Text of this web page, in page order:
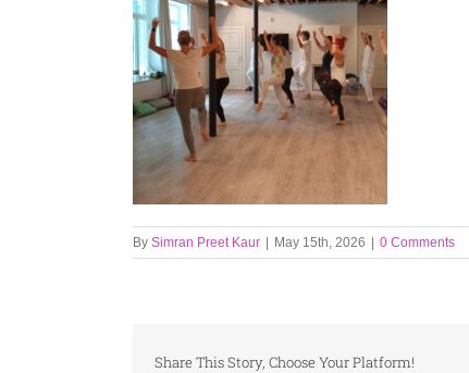
By Simran Preet Kaur May 15th, 2026 0 Comments
Share This Story, Choose Your Platform!